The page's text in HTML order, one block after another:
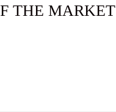
THE MARKET